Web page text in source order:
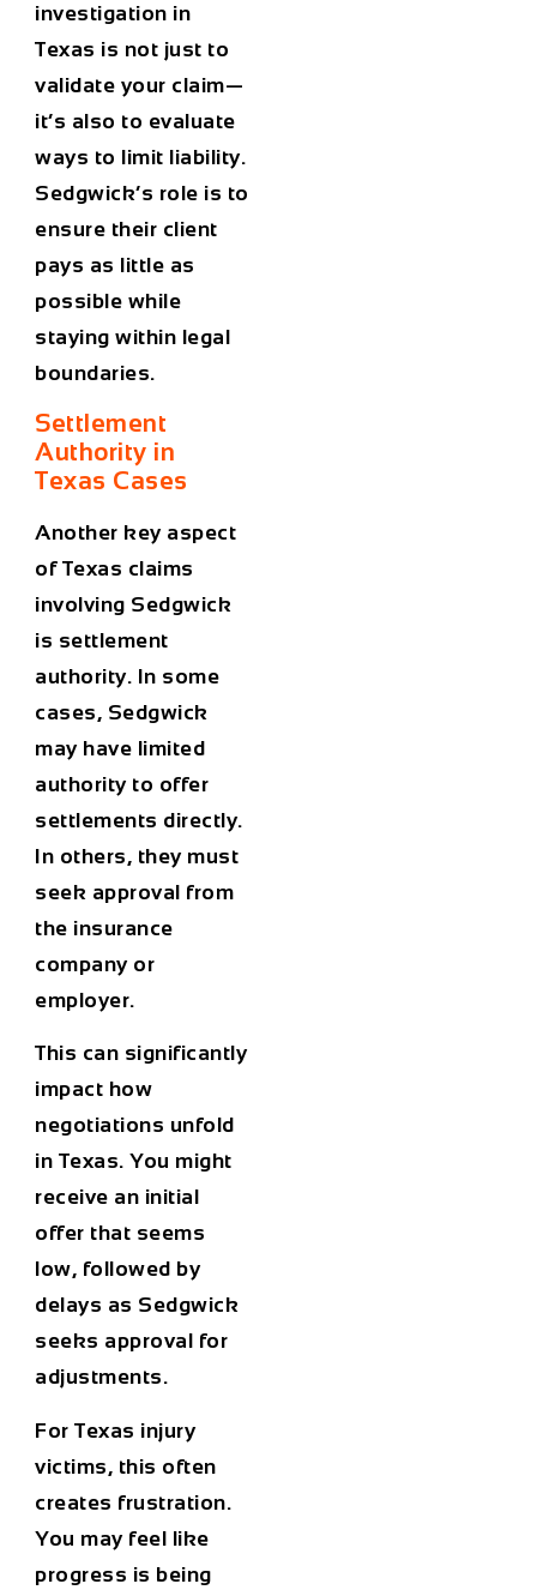
investigation in
Texas is not just to
validate your claim—
it’s also to evaluate
ways to limit liability.
Sedgwick’s role is to
ensure their client
pays as little as
possible while
staying within legal
boundaries.
Settlement
Authority in
Texas Cases
Another key aspect
of Texas claims
involving Sedgwick
is settlement
authority. In some
cases, Sedgwick
may have limited
authority to offer
settlements directly.
In others, they must
seek approval from
the insurance
company or
employer.
This can significantly
impact how
negotiations unfold
in Texas. You might
receive an initial
offer that seems
low, followed by
delays as Sedgwick
seeks approval for
adjustments.
For Texas injury
victims, this often
creates frustration.
You may feel like
progress is being